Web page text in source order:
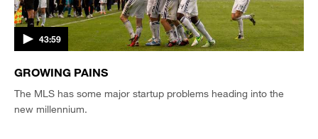
43:59
GROWING PAINS
The MLS has some major startup problems heading into the
new millennium.